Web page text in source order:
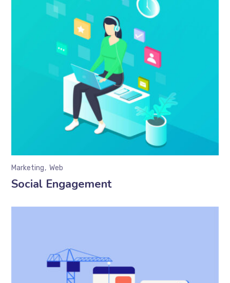
Social Engagement
Marketing Web